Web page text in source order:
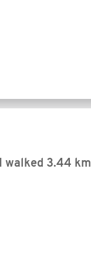
walked 3.44 km